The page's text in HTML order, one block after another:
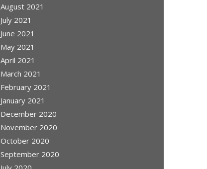
September 2021
August 2021
July 2021
June 2021
May 2021
April 2021
March 2021
February 2021
January 2021
December 2020
November 2020
October 2020